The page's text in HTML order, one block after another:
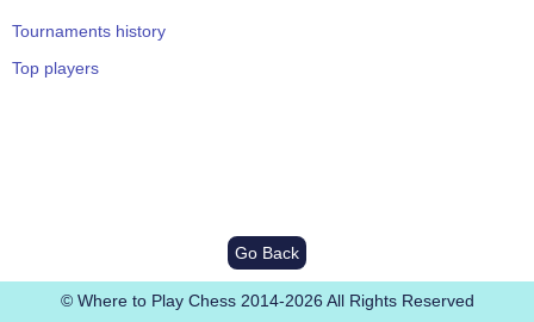
Tournaments history
Top players
Go Back
© Where to Play Chess 2014-2026 All Rights Reserved